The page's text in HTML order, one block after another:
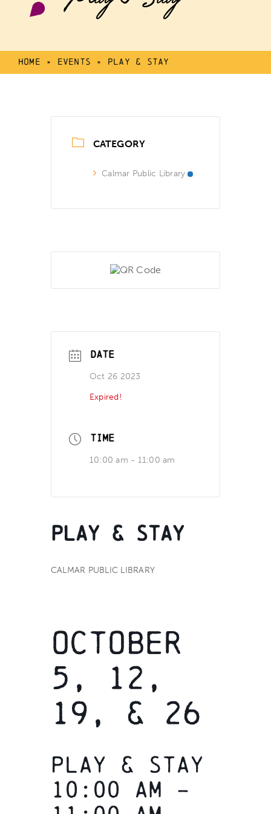
Home » Events » Play & Stay
CATEGORY
Calmar Public Library
DATE
Oct 26 2023
Expired!
TIME
10:00 am - 11:00 am
Play & Stay
CALMAR PUBLIC LIBRARY
OCTOBER
5, 12,
19, & 26
Play & Stay
10:00 am –